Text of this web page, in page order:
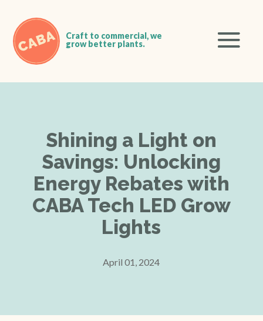
Shining a Light on
Savings: Unlocking
Energy Rebates with
CABA Tech LED Grow
Lights
April 01, 2024